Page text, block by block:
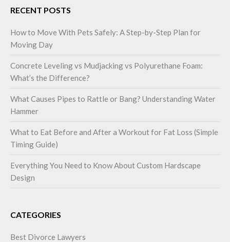
RECENT POSTS
How to Move With Pets Safely: A Step-by-Step Plan for
Moving Day
Concrete Leveling vs Mudjacking vs Polyurethane Foam:
What’s the Difference?
What Causes Pipes to Rattle or Bang? Understanding Water
Hammer
What to Eat Before and After a Workout for Fat Loss (Simple
Timing Guide)
Everything You Need to Know About Custom Hardscape
Design
CATEGORIES
Best Divorce Lawyers